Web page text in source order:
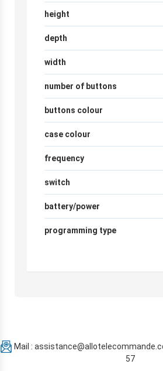
height
depth
width
number of buttons
buttons colour
case colour
frequency
switch
battery/power
programming type
Mail :
57